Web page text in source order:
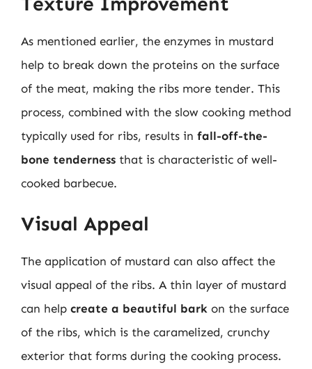
As mentioned earlier, the enzymes in mustard
help to break down the proteins on the surface
of the meat, making the ribs more tender. This
process, combined with the slow cooking method
typically used for ribs, results in fall-off-the-
bone tenderness that is characteristic of well-
cooked barbecue.
Visual Appeal
The application of mustard can also affect the
visual appeal of the ribs. A thin layer of mustard
can help create a beautiful bark on the surface
of the ribs, which is the caramelized, crunchy
exterior that forms during the cooking process.